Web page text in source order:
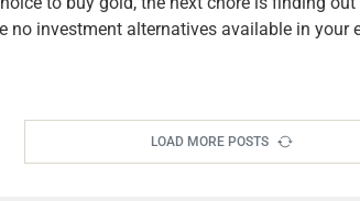
no investment alternatives available in
LOAD MORE POSTS